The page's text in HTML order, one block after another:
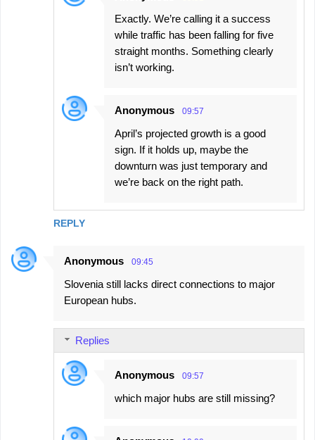
REPLY
Exactly. We’re calling it a success
while traffic has been falling for five
straight months. Something clearly
isn’t working.
Anonymous 09:57
April’s projected growth is a good
sign. If it holds up, maybe the
downturn was just temporary and
we’re back on the right path.
Anonymous 09:45
Slovenia still lacks direct connections to major
European hubs.
Replies
Anonymous 09:57
which major hubs are still missing?